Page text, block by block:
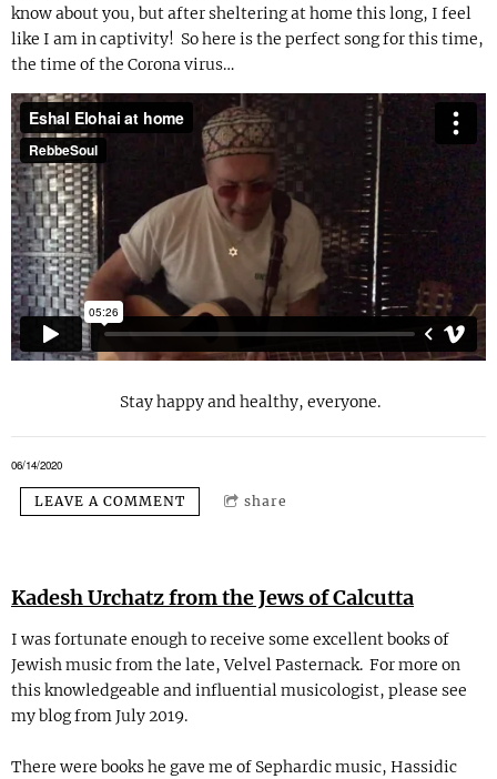
know about you, but after sheltering at home this long, I feel
like I am in captivity! So here is the perfect song for this time,
the time of the Corona virus…
Stay happy and healthy, everyone.
06/14/2020
LEAVE A COMMENT share
Kadesh Urchatz from the Jews of Calcutta
I was fortunate enough to receive some excellent books of
Jewish music from the late, Velvel Pasternack. For more on
this knowledgeable and influential musicologist, please see
my blog from July 2019.
There were books he gave me of Sephardic music, Hassidic